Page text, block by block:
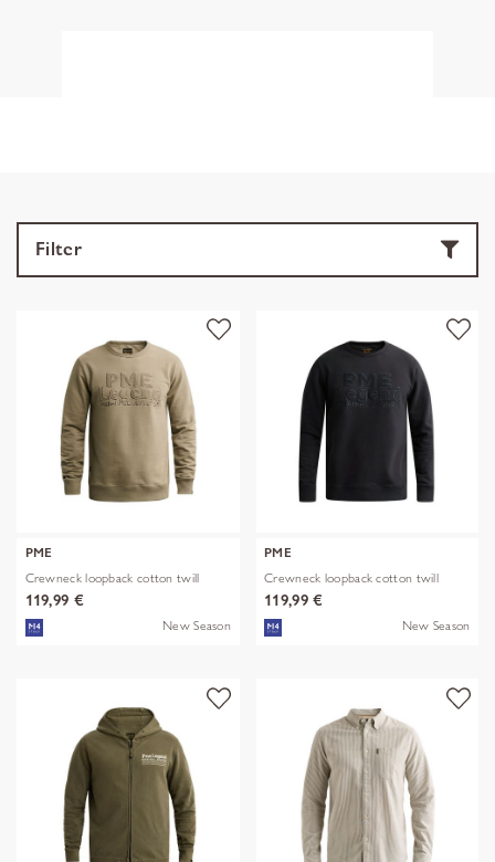
Filter
PME
Crewneck loopback cotton twill
119,99 €
New Season
PME
Crewneck loopback cotton twill
119,99 €
New Season